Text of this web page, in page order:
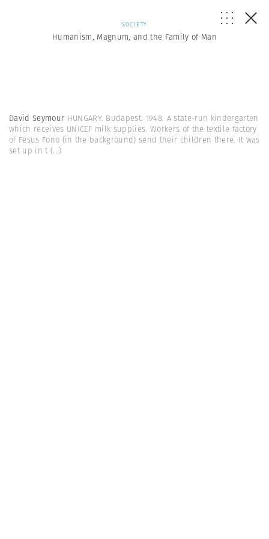
SOCIETY
Humanism, Magnum, and the Family of Man
David Seymour HUNGARY. Budapest. 1948. A state-run kindergarten
which receives UNICEF milk supplies. Workers of the textile factory
of Fesus Fono (in the background) send their children there. It was
set up in t(...)